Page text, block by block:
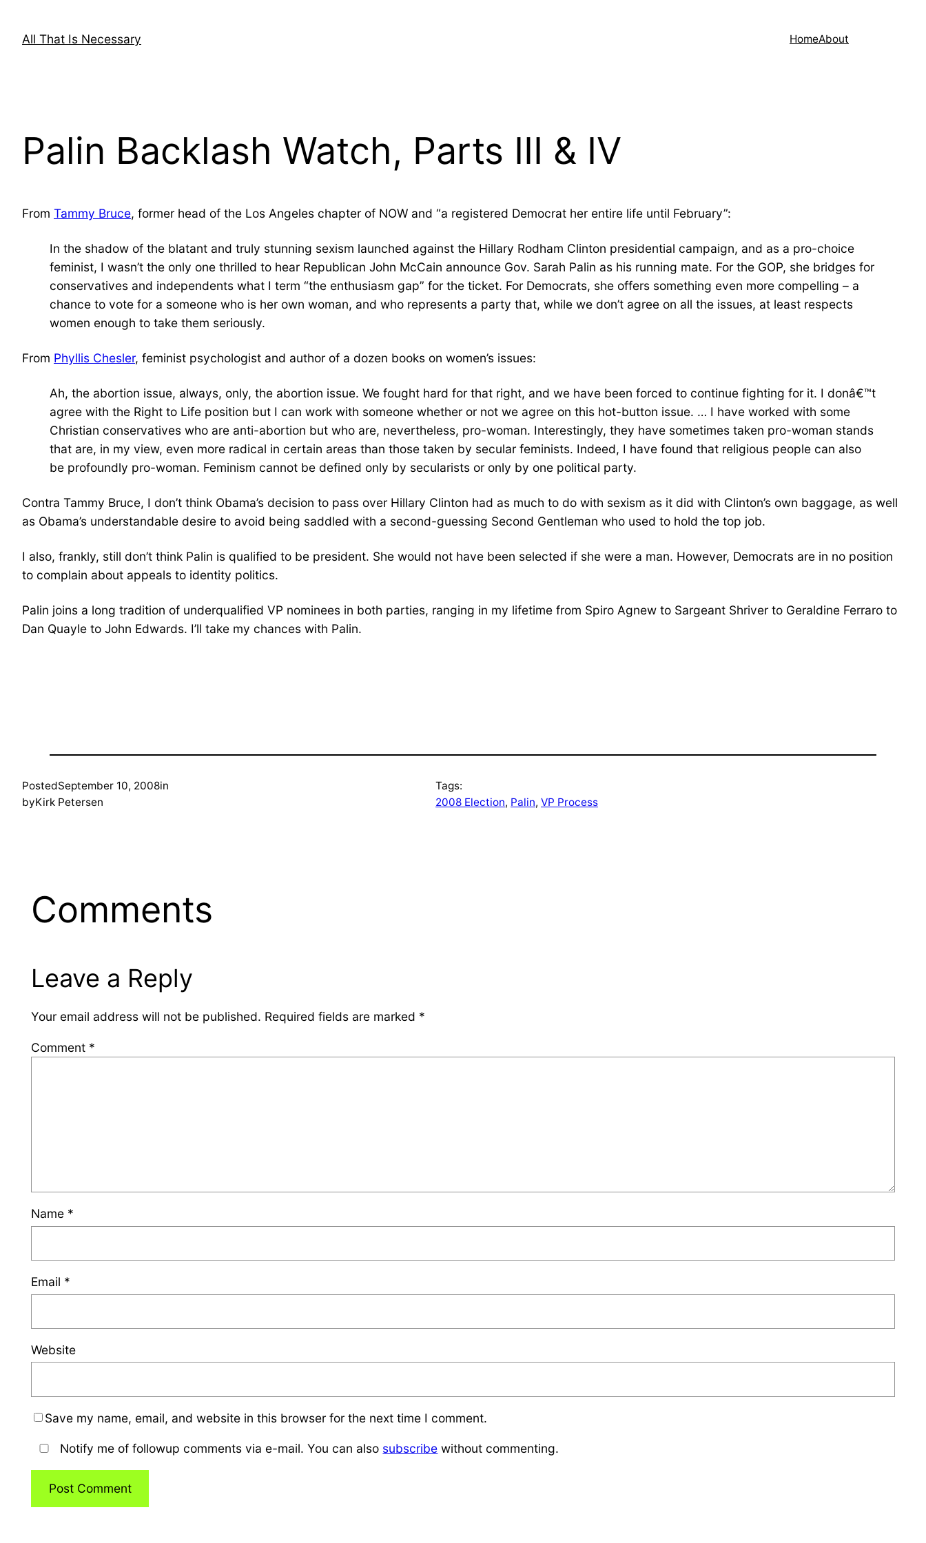
contentAll That Is Necessary HomeAbout
Palin Backlash Watch, Parts III & IV
From Tammy Bruce, former head of the Los Angeles chapter of NOW and “a registered Democrat her entire life until February”:
In the shadow of the blatant and truly stunning sexism launched against the Hillary Rodham Clinton presidential campaign, and as a pro-choice
feminist, I wasn’t the only one thrilled to hear Republican John McCain announce Gov. Sarah Palin as his running mate. For the GOP, she bridges for
conservatives and independents what I term “the enthusiasm gap” for the ticket. For Democrats, she offers something even more compelling – a
chance to vote for a someone who is her own woman, and who represents a party that, while we don’t agree on all the issues, at least respects
women enough to take them seriously.
From Phyllis Chesler, feminist psychologist and author of a dozen books on women’s issues:
Ah, the abortion issue, always, only, the abortion issue. We fought hard for that right, and we have been forced to continue fighting for it. I donâ€™t
agree with the Right to Life position but I can work with someone whether or not we agree on this hot-button issue. … I have worked with some
Christian conservatives who are anti-abortion but who are, nevertheless, pro-woman. Interestingly, they have sometimes taken pro-woman stands
that are, in my view, even more radical in certain areas than those taken by secular feminists. Indeed, I have found that religious people can also
be profoundly pro-woman. Feminism cannot be defined only by secularists or only by one political party.
Contra Tammy Bruce, I don’t think Obama’s decision to pass over Hillary Clinton had as much to do with sexism as it did with Clinton’s own baggage, as well
as Obama’s understandable desire to avoid being saddled with a second-guessing Second Gentleman who used to hold the top job.
I also, frankly, still don’t think Palin is qualified to be president. She would not have been selected if she were a man. However, Democrats are in no position
to complain about appeals to identity politics.
Palin joins a long tradition of underqualified VP nominees in both parties, ranging in my lifetime from Spiro Agnew to Sargeant Shriver to Geraldine Ferraro to
Dan Quayle to John Edwards. I’ll take my chances with Palin.
PostedSeptember 10, 2008in
byKirk Petersen
Tags:
2008 Election, Palin, VP Process
Comments
Leave a Reply
Your email address will not be published. Required fields are marked *
Comment *
Name *
Email *
Website
Save my name, email, and website in this browser for the next time I comment.
Notify me of followup comments via e-mail. You can also subscribe without commenting.